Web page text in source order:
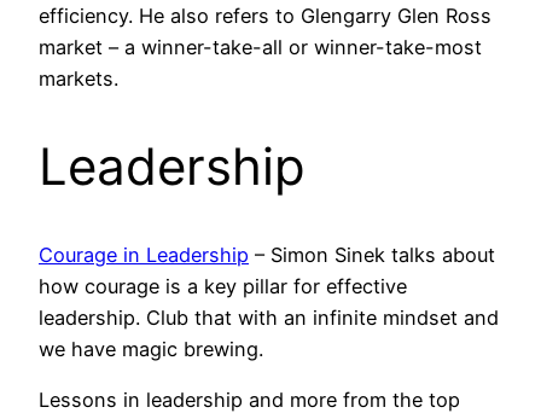
efficiency. He also refers to Glengarry Glen Ross
market – a winner-take-all or winner-take-most
markets.
Leadership
Courage in Leadership – Simon Sinek talks about
how courage is a key pillar for effective
leadership. Club that with an infinite mindset and
we have magic brewing.
Lessons in leadership and more from the top